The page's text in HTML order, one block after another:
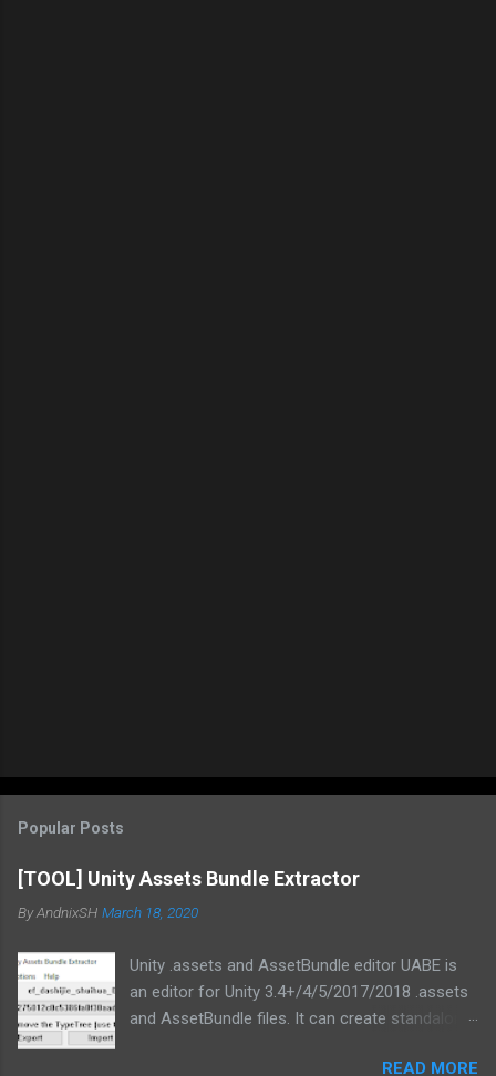
Popular Posts
[TOOL] Unity Assets Bundle Extractor
ByAndnixSH March 18, 2020
Unity .assets and AssetBundle editor UABE is
an editor for Unity 3.4+/4/5/2017/2018 .assets
and AssetBundle files. It can create standalone
bundles. Type information extracted from Unity
READ MORE